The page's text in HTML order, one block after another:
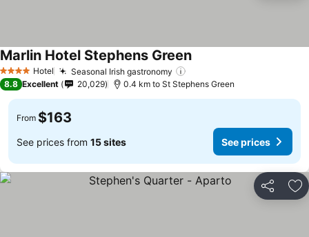
4 Stars Hotel Seasonal Irish gastronomy
Marlin Hotel Stephens GreenSee prices
8.8 Excellent 20,029 0.4 km to St Stephens Green
From $163
See prices from 15 sites See prices
Share